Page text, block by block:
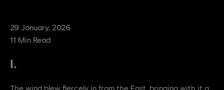
29 January, 2026
11 Min Read
I.
The wind blew fiercely in from the East, bringing with it a